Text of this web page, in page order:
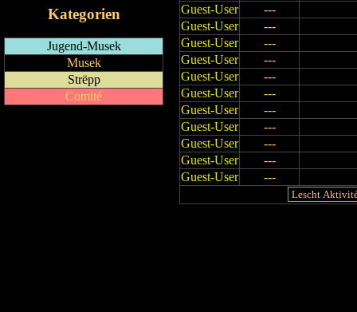
Kategorien
Jugend-Musek
Musek
Strëpp
Comité
Guest-User
---
Guest-User
---
Guest-User
---
Guest-User
---
Guest-User
---
Guest-User
---
Guest-User
---
Guest-User
---
Guest-User
---
Guest-User
---
Guest-User
---